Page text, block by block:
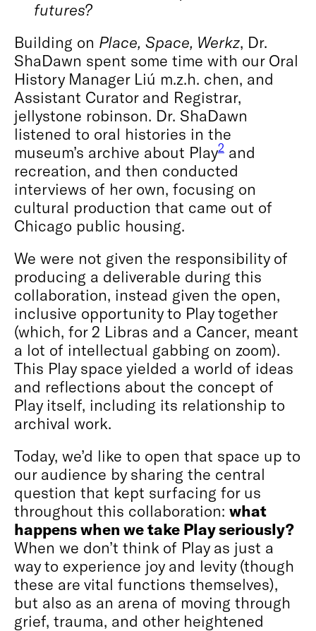
futures?
Building on Place, Space, Werkz, Dr.
ShaDawn spent some time with our Oral
History Manager Liú m.z.h. chen, and
Assistant Curator and Registrar,
jellystone robinson. Dr. ShaDawn
listened to oral histories in the
museum’s archive about Play2 and
recreation, and then conducted
interviews of her own, focusing on
cultural production that came out of
Chicago public housing.
We were not given the responsibility of
producing a deliverable during this
collaboration, instead given the open,
inclusive opportunity to Play together
(which, for 2 Libras and a Cancer, meant
a lot of intellectual gabbing on zoom).
This Play space yielded a world of ideas
and reflections about the concept of
Play itself, including its relationship to
archival work.
Today, we’d like to open that space up to
our audience by sharing the central
question that kept surfacing for us
throughout this collaboration: what
happens when we take Play seriously?
When we don’t think of Play as just a
way to experience joy and levity (though
these are vital functions themselves),
but also as an arena of moving through
grief, trauma, and other heightened